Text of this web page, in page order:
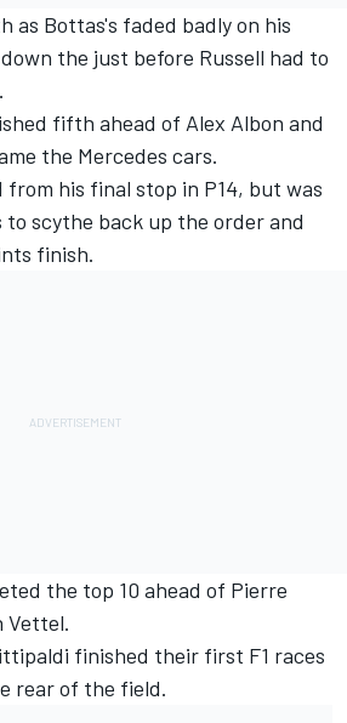
as Bottas's faded badly on his
the just before Russell had to
fifth ahead of Alex Albon and
the Mercedes cars.
from his final stop in P14, but was
scythe back up the order and
finish.
the top 10 ahead of Pierre
Vettel.
finished their first F1 races
rear of the field.